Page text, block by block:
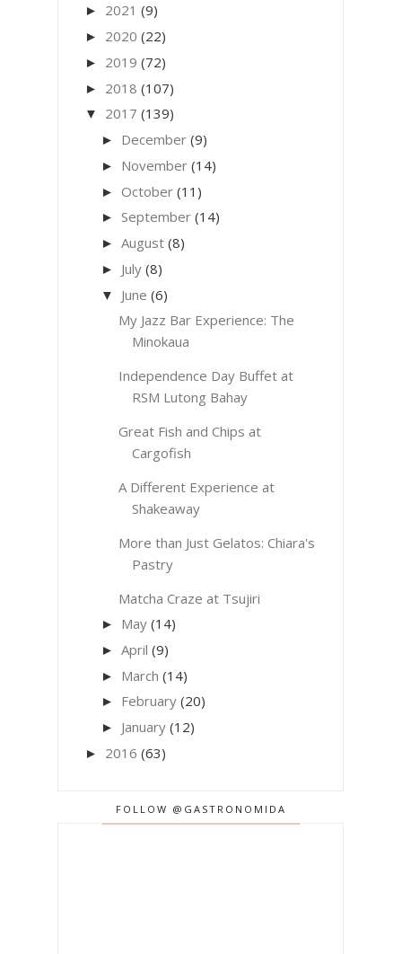
► 2021 (9)
► 2020 (22)
► 2019 (72)
► 2018 (107)
▼ 2017 (139)
► December (9)
► November (14)
► October (11)
► September (14)
► August (8)
► July (8)
▼ June (6)
My Jazz Bar Experience: The
Minokaua
Independence Day Buffet at
RSM Lutong Bahay
Great Fish and Chips at
Cargofish
A Different Experience at
Shakeaway
More than Just Gelatos: Chiara's
Pastry
Matcha Craze at Tsujiri
► May (14)
► April (9)
► March (14)
► February (20)
► January (12)
► 2016 (63)
FOLLOW @GASTRONOMIDA